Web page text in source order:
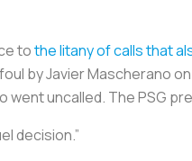
tothe litany of calls that
by Javier Mascherano
uncalled. The PSG
decision.”